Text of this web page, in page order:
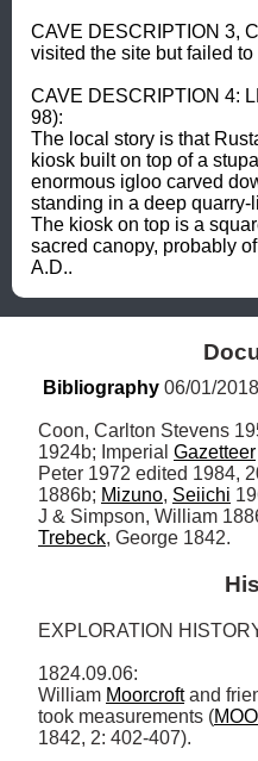
CAVE DESCRIPTION 3,
visited the site but failed to
CAVE DESCRIPTION 4:
98):
The local story is that
kiosk built on top of a
enormous igloo carved
standing in a deep quarry-
The kiosk on top is a
sacred canopy, probably
A.D..
Bibliography 06/01/2018
Coon, Carlton Stevens
1924b; Imperial Gazetteer
Peter 1972 edited 1984,
1886b; Mizuno, Seiichi
J & Simpson, William
Trebeck, George 1842.
EXPLORATION
1824.09.06:
William Moorcroft and
took measurements (
1842, 2: 402-407).